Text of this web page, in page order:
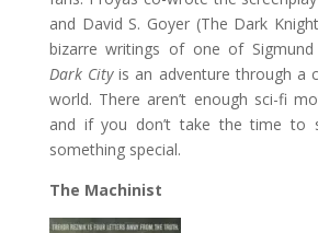
and David S. Goyer (The Dark
bizarre writings of one of Sigmund
Dark Cityis an adventure through a
world. There aren’t enough sci-fi
and if you don’t take the time to
something special.
The Machinist